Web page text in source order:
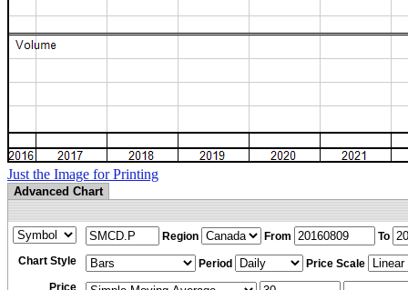
Just the Image for Printing
Advanced Chart
Region From
To
Chart Style
Period
Price Scale